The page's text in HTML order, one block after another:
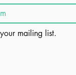
mailing list.